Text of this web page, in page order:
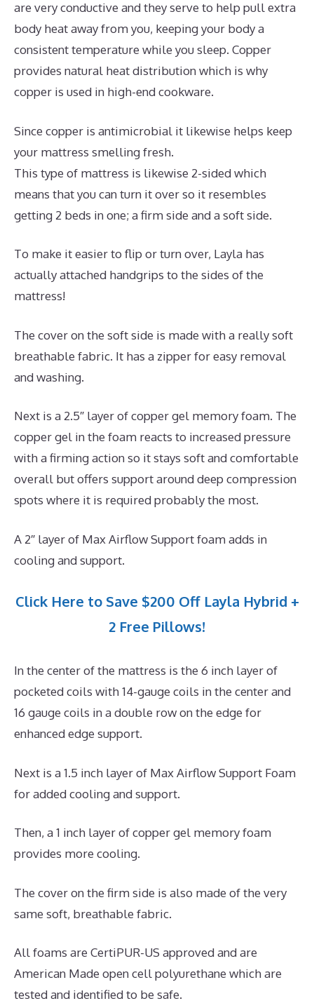
are very conductive and they serve to help pull extra
body heat away from you, keeping your body a
consistent temperature while you sleep. Copper
provides natural heat distribution which is why
copper is used in high-end cookware.
Since copper is antimicrobial it likewise helps keep
your mattress smelling fresh.
This type of mattress is likewise 2-sided which
means that you can turn it over so it resembles
getting 2 beds in one; a firm side and a soft side.
To make it easier to flip or turn over, Layla has
actually attached handgrips to the sides of the
mattress!
The cover on the soft side is made with a really soft
breathable fabric. It has a zipper for easy removal
and washing.
Next is a 2.5″ layer of copper gel memory foam. The
copper gel in the foam reacts to increased pressure
with a firming action so it stays soft and comfortable
overall but offers support around deep compression
spots where it is required probably the most.
A 2″ layer of Max Airflow Support foam adds in
cooling and support.
Click Here to Save $200 Off Layla Hybrid +
2 Free Pillows!
In the center of the mattress is the 6 inch layer of
pocketed coils with 14-gauge coils in the center and
16 gauge coils in a double row on the edge for
enhanced edge support.
Next is a 1.5 inch layer of Max Airflow Support Foam
for added cooling and support.
Then, a 1 inch layer of copper gel memory foam
provides more cooling.
The cover on the firm side is also made of the very
same soft, breathable fabric.
All foams are CertiPUR-US approved and are
American Made open cell polyurethane which are
tested and identified to be safe.